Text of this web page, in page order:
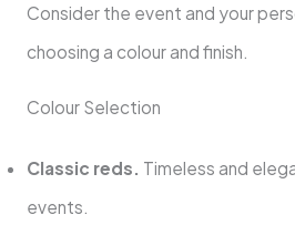
Consider the event and your
choosing a colour and finish.
Colour Selection
Classic reds. Timeless and
events.